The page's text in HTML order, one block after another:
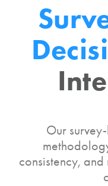
Our
consistency,